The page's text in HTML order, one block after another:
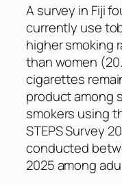
A survey in Fiji
currently use
higher smoking
than women
cigarettes
product among
smokers using
STEPS Survey
conducted
2025 among